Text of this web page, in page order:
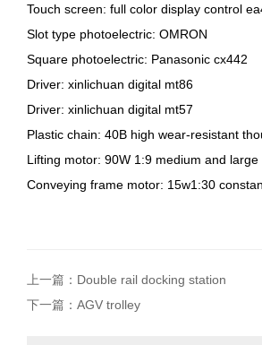
Touch screen: full color display control
Slot type photoelectric: OMRON
Square photoelectric: Panasonic cx442
Driver: xinlichuan digital mt86
Driver: xinlichuan digital mt57
Plastic chain: 40B high wear-resistant
Lifting motor: 90W 1:9 medium and large
Conveying frame motor: 15w1:30
上一篇： Double rail docking station
下一篇： AGV trolley